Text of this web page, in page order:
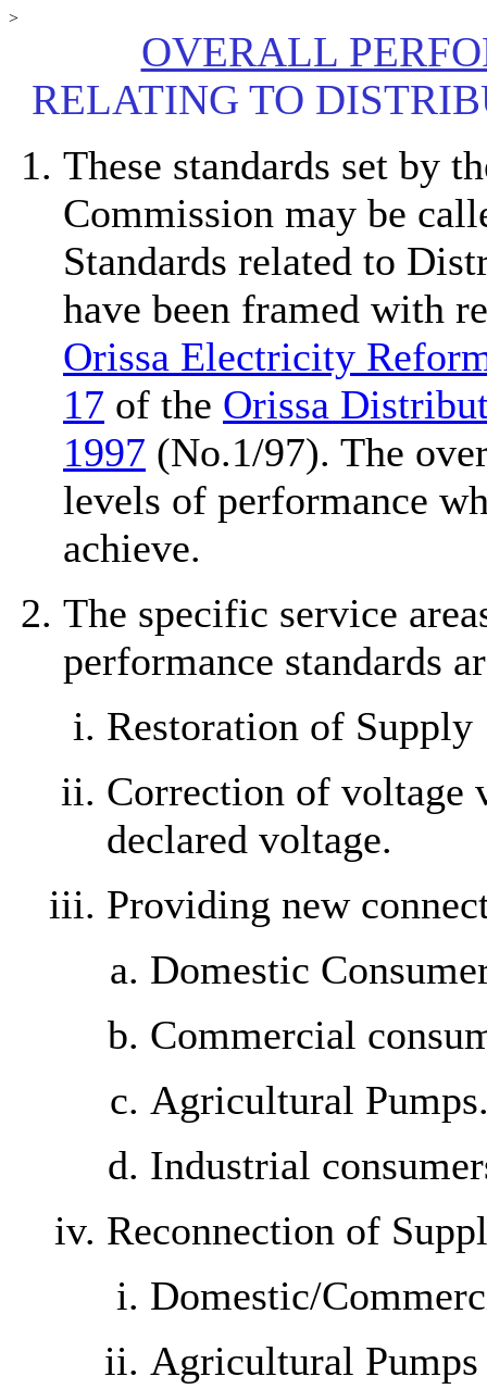
>
OVERALL
RELATING TO
These standards set by
Commission may be
Standards related to
have been framed with
Orissa Electricity
17 of the Orissa
1997 (No.1/97). The
levels of performance
achieve.
The specific service
performance standards
Restoration of Supply
Correction of voltage
declared voltage.
Providing new
Domestic
Commercial
Agricultural
Industrial
Reconnection of
Domestic/
Agricultural Pumps